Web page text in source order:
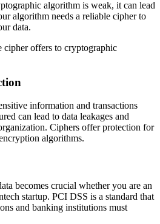
algorithm is weak, it can lead
algorithm needs a reliable cipher to
data.
cipher offers to cryptographic
information and transactions
can lead to data leakages and
Ciphers offer protection for
algorithms.
becomes crucial whether you are an
startup. PCI DSS is a standard that
and banking institutions must